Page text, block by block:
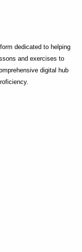
dedicated to helping
and exercises to
digital hub